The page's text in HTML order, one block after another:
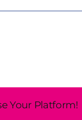
Your Platform!